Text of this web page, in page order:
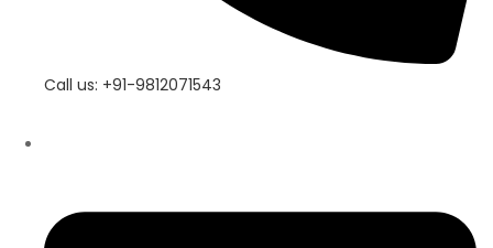
Call us: +91-9812071543